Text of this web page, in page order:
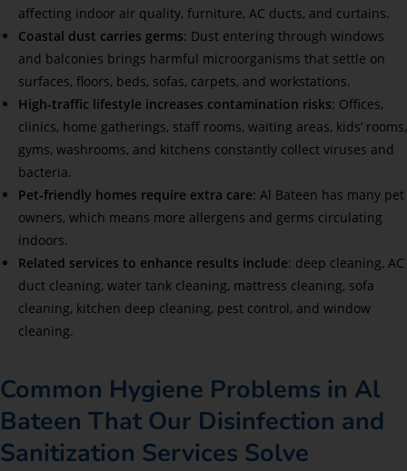
affecting indoor air quality, furniture, AC ducts, and curtains.
Coastal dust carries germs: Dust entering through windows
and balconies brings harmful microorganisms that settle on
surfaces, floors, beds, sofas, carpets, and workstations.
High-traffic lifestyle increases contamination risks: Offices,
clinics, home gatherings, staff rooms, waiting areas, kids’ rooms,
gyms, washrooms, and kitchens constantly collect viruses and
bacteria.
Pet-friendly homes require extra care: Al Bateen has many pet
owners, which means more allergens and germs circulating
indoors.
Related services to enhance results include: deep cleaning, AC
duct cleaning, water tank cleaning, mattress cleaning, sofa
cleaning, kitchen deep cleaning, pest control, and window
cleaning.
Common Hygiene Problems in Al
Bateen That Our Disinfection and
Sanitization Services Solve